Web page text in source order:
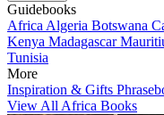
Guidebooks
Africa Algeria Botswana
Kenya Madagascar
Tunisia
More
Inspiration & Gifts
View All Africa Books